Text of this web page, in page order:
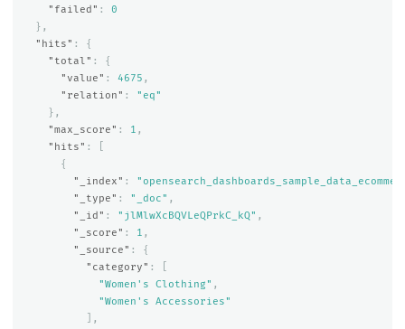
"failed" :
0
},
"hits" :
{
"total" :
{
"value" : 4675 ,
"relation" :
"eq"
},
"max_score" : 1 ,
"hits" :
{
"_index" :
"_type" : "_doc" ,
"_id" : "jlMlwXcBQVLeQPrkC_kQ" ,
"_score" : 1 ,
"_source" :
{
"category" :
"Women's Clothing" ,
"Women's Accessories"
],